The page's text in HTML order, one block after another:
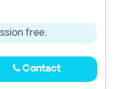
free.
Contact